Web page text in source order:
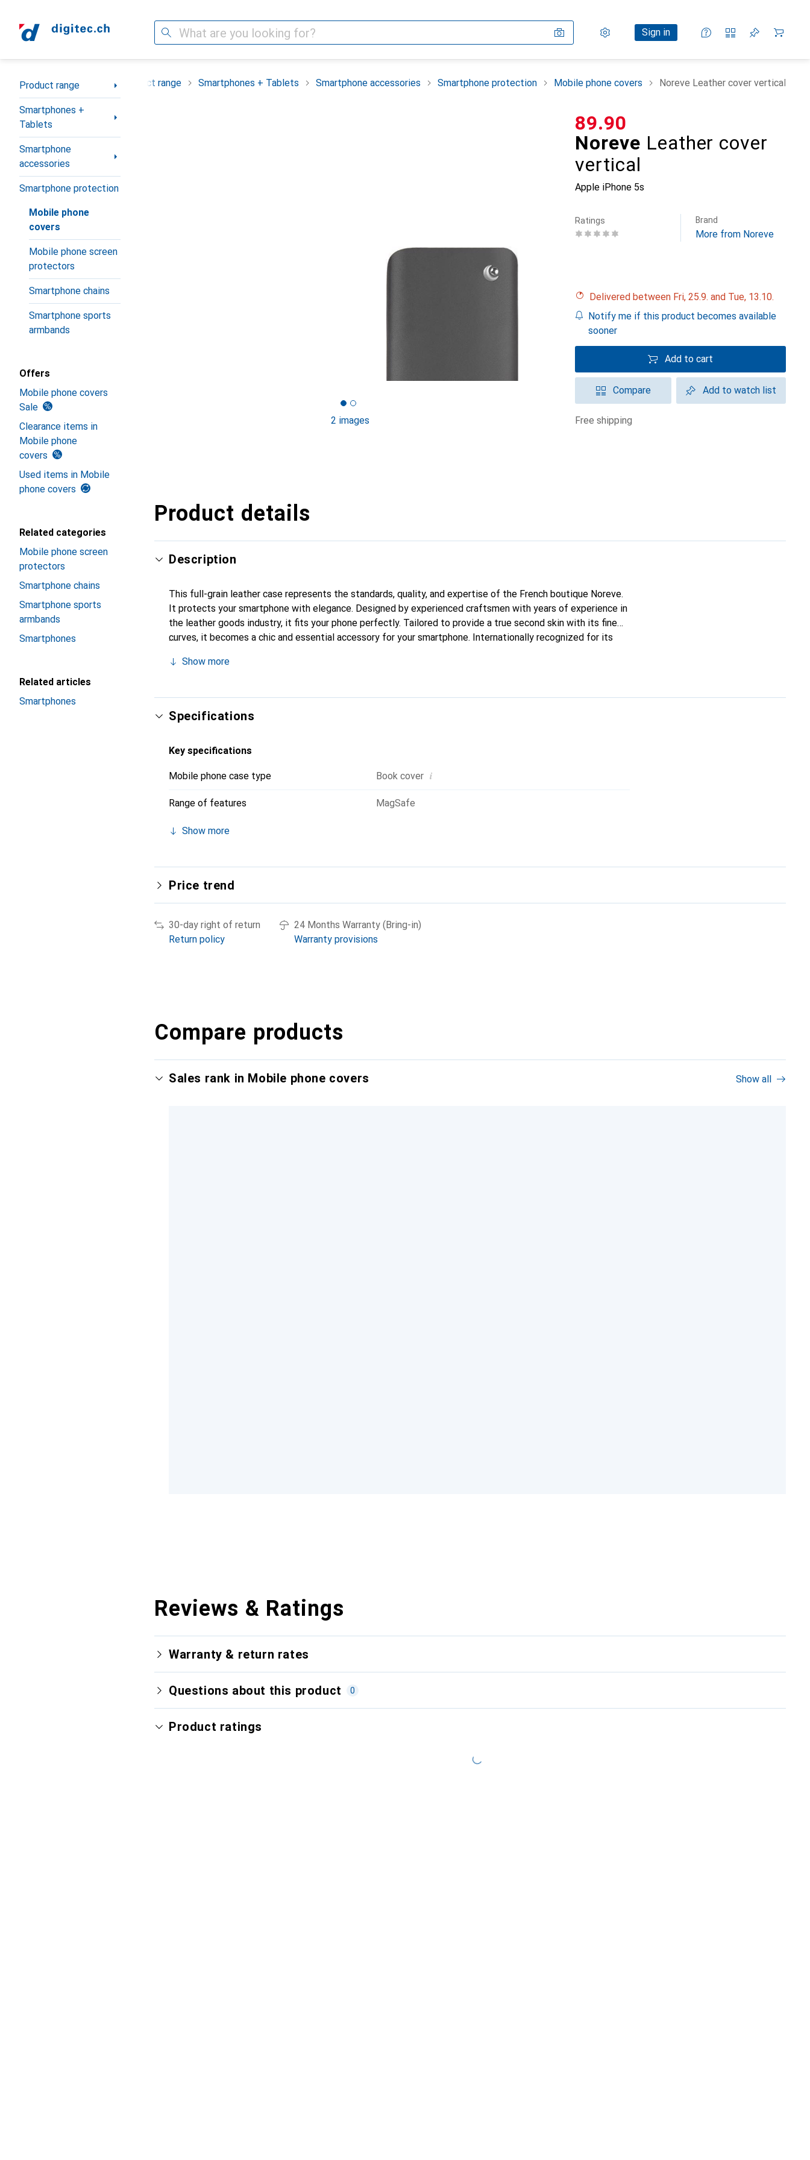
Search Settings
Customer account
Sign in
Comparison lists
Watch lists
Cart
Category Navigation
Product range
Smartphones +
Tablets
Smartphone
accessories
Smartphone protection
Mobile phone
covers
Mobile phone screen
protectors
Smartphone chains
Smartphone sports
armbands
Offers
Mobile phone covers
Sale
Clearance items in
Mobile phone
covers
Used items in Mobile
phone covers
Related categories
Mobile phone screen
protectors
Smartphone chains
Smartphone sports
armbands
Smartphones
Related articles
Smartphones
Product range Smartphones + Tablets Smartphone accessories Smartphone protection Mobile phone covers Noreve Leather cover vertical
2 images
Noreve Leather cover
vertical
Apple iPhone 5s
CHF
89.90
Ratings Brand
More from Noreve
Delivered between Fri, 25.9. and Tue, 13.10.
Notify me if this product becomes available
sooner
Add to cart
Compare Add to watch list
free shipping
Product details
Description
This full-grain leather case represents the standards, quality, and expertise of the French boutique Noreve.
It protects your smartphone with elegance. Designed by experienced craftsmen with years of experience in
the leather goods industry, it fits your phone perfectly. Tailored to provide a true second skin with its fine
curves, it becomes a chic and essential accessory for your smartphone. Internationally recognized for its
Show more
Specifications
Key specifications
Mobile phone case type Book cover i
Range of features MagSafe
Show more
Price trend
30-day right of return
Return policy
24 Months Warranty (Bring-in)
Warranty provisions
Compare products
Sales rank in Mobile phone covers Show all
Reviews & Ratings
Warranty & return rates
Questions about this product 0
Product ratings